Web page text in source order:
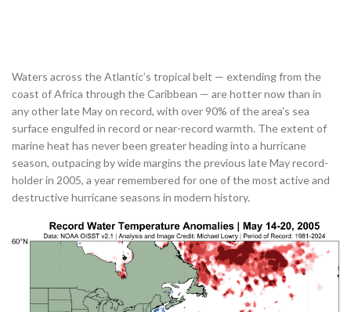
Waters across the Atlantic’s tropical belt — extending from the
coast of Africa through the Caribbean — are hotter now than in
any other late May on record, with over 90% of the area’s sea
surface engulfed in record or near-record warmth. The extent of
marine heat has never been greater heading into a hurricane
season, outpacing by wide margins the previous late May record-
holder in 2005, a year remembered for one of the most active and
destructive hurricane seasons in modern history.